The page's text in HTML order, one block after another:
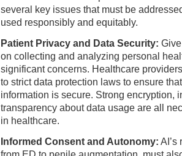
several key issues that must be
used responsibly and equitably.
Patient Privacy and Data Security:
on collecting and analyzing personal
significant concerns. Healthcare
to strict data protection laws to ensure
information is secure. Strong encryption,
transparency about data usage are all
in healthcare.
Informed Consent and Autonomy: AI’s